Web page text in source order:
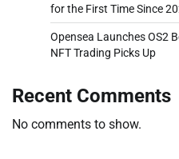
for the First Time Since
Opensea Launches OS2
NFT Trading Picks Up
Recent Comments
No comments to show.